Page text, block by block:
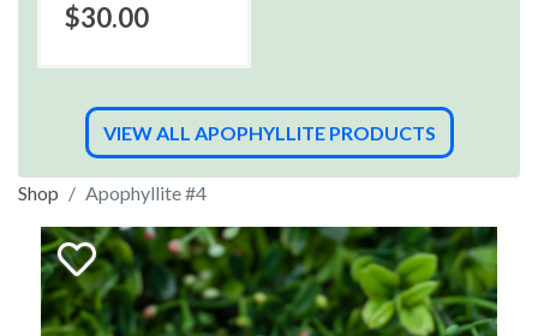
$30.00
VIEW ALL APOPHYLLITE PRODUCTS
Shop Apophyllite #4